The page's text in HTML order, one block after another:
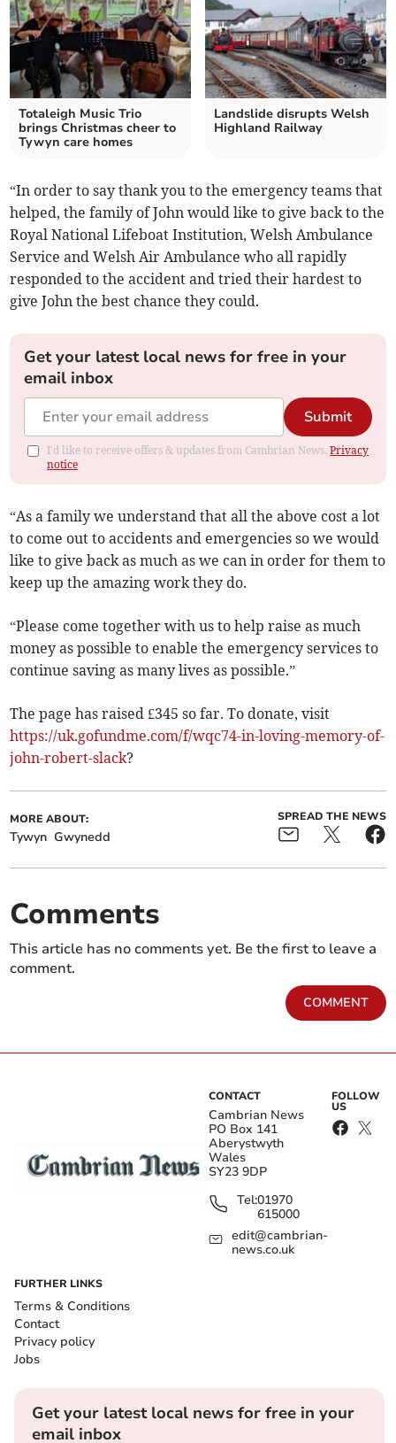
Totaleigh Music Trio
brings Christmas cheer to
Tywyn care homes
Landslide disrupts Welsh
Highland Railway
“In order to say thank you to the emergency teams that
helped, the family of John would like to give back to the
Royal National Lifeboat Institution, Welsh Ambulance
Service and Welsh Air Ambulance who all rapidly
responded to the accident and tried their hardest to
give John the best chance they could.
Get your latest local news for free in your
email inbox
Submit
I'd like to receive offers & updates from Cambrian News.Privacy
notice
“As a family we understand that all the above cost a lot
to come out to accidents and emergencies so we would
like to give back as much as we can in order for them to
keep up the amazing work they do.
“Please come together with us to help raise as much
money as possible to enable the emergency services to
continue saving as many lives as possible.”
The page has raised £345 so far. To donate, visit
https://uk.gofundme.com/f/wqc74-in-loving-memory-of-
john-robert-slack?
MORE ABOUT:
Tywyn Gwynedd
SPREAD THE NEWS
Comments
This article has no comments yet. Be the first to leave a
comment.
COMMENT
CONTACT
Cambrian News
PO Box 141
Aberystwyth
Wales
SY23 9DP
Tel:01970
615000
edit@cambrian-
news.co.uk
FOLLOW
US
FURTHER LINKS
Terms & Conditions
Contact
Privacy policy
Jobs
Get your latest local news for free in your
email inbox